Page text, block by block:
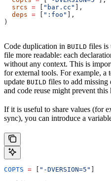
  srcs
= "bar.cc"
],
  deps
= ":foo"
],
)
Code duplication in BUILD files is
file more readable: each
without any context. This is
for external tools. For example, a
update BUILD files to add missing
and code reuse might prevent
If it is useful to share values (for
sync), you can introduce a
COPTS = "-DVERSION=5"